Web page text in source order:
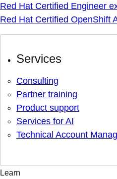
Red Hat Certified Engineer
Red Hat Certified OpenShift
Services
Consulting
Partner training
Product support
Services for AI
Technical Account
Learn